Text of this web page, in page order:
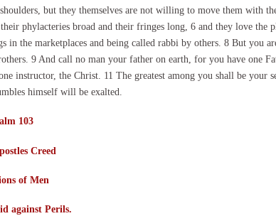
but they themselves are not willing to move them with
phylacteries broad and their fringes long, 6 and they love the
in the marketplaces and being called rabbi by others. 8 But you
9 And call no man your father on earth, for you have one
instructor, the Christ. 11 The greatest among you shall be your
himself will be exalted.
103
Creed
of Men
against Perils.